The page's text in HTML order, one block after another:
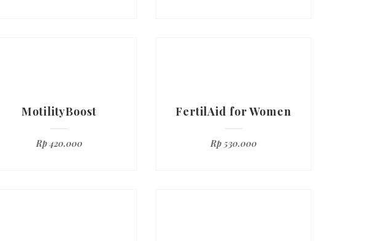
MotilityBoost
Rp420.000
FertilAid for Women
Rp530.000